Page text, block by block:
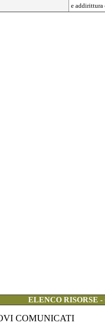
e addirittura
ELENCO RISORSE
COMUNICATI